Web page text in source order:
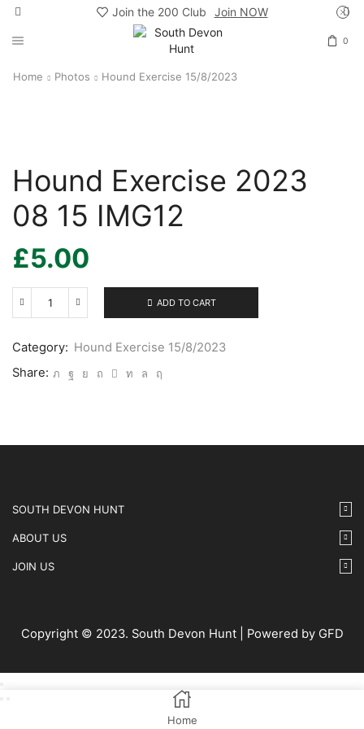
Join the 200 Club Join NOW
0
Home Photos Hound Exercise 15/8/2023
Hound Exercise 2023
08 15 IMG12
£5.00
Hound
08
IMG12
ADD TO CART
Category: Hound Exercise 15/8/2023
Share:
SOUTH DEVON HUNT
ABOUT US
JOIN US
Copyright © 2023. South Devon Hunt | Powered by GFD
Home